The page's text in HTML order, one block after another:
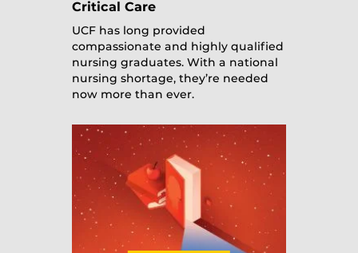
Critical Care
UCF has long provided
compassionate and highly qualified
nursing graduates. With a national
nursing shortage, they’re needed
now more than ever.